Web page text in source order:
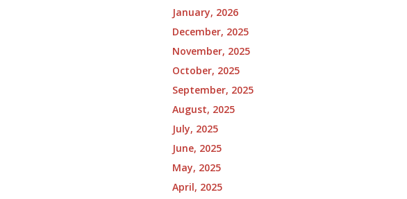
January, 2026
December, 2025
November, 2025
October, 2025
September, 2025
August, 2025
July, 2025
June, 2025
May, 2025
April, 2025